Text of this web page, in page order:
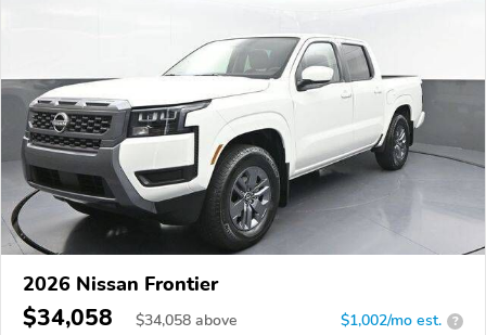
2026 Nissan Frontier
$34,058 $34,058 above $1,002/mo est. ?